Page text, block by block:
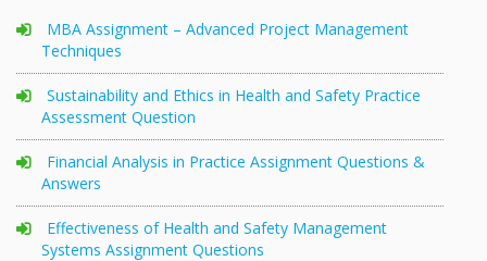
MBA Assignment – Advanced Project Management
Techniques
Sustainability and Ethics in Health and Safety Practice
Assessment Question
Financial Analysis in Practice Assignment Questions &
Answers
Effectiveness of Health and Safety Management
Systems Assignment Questions